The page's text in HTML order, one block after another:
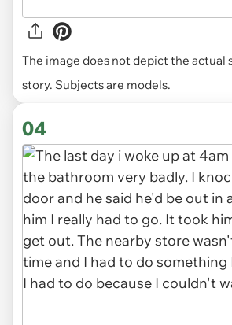
The image does not depict the actual
story. Subjects are models.
04